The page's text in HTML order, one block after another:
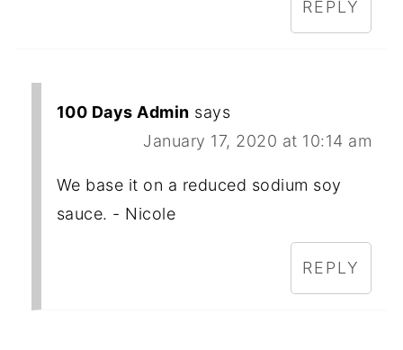
REPLY
100 Days Admin says
January 17, 2020 at 10:14 am
We base it on a reduced sodium soy
sauce. - Nicole
REPLY